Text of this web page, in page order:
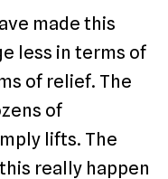
made this
less in terms of
of relief. The
of
lifts. The
really happen